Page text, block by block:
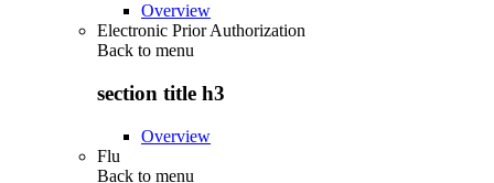
Overview
Electronic Prior Authorization
Back to menu
section title h3
Overview
Flu
Back to menu